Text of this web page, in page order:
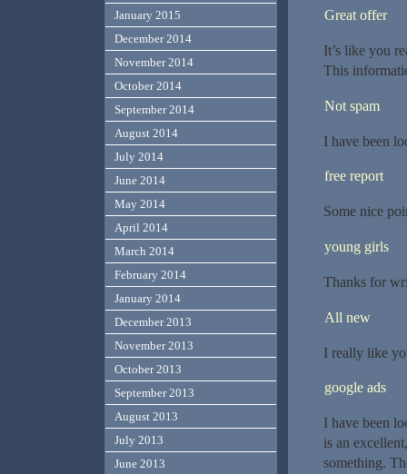
Great offer
It’s like you
This
Not spam
I have been
free report
Some nice
young girls
Thanks for
All new
I really like
google ads
I have been
is an
something.
January 2015
December 2014
November 2014
October 2014
September 2014
August 2014
July 2014
June 2014
May 2014
April 2014
March 2014
February 2014
January 2014
December 2013
November 2013
October 2013
September 2013
August 2013
July 2013
June 2013